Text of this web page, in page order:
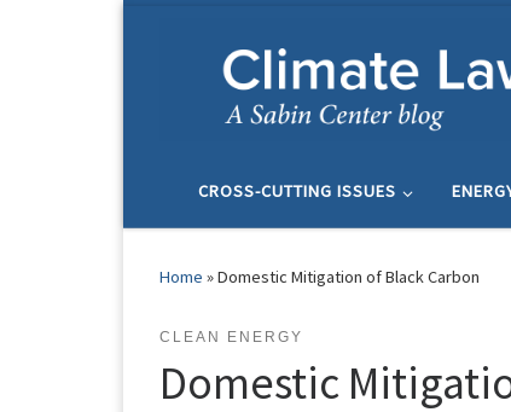
CROSS-CUTTING ISSUES
Home »Domestic Mitigation of Black Carbon
CLEAN ENERGY
Domestic